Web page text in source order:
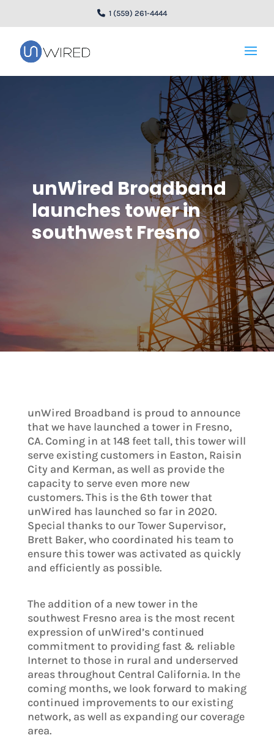
1 (559) 261-4444
unWired Broadband
launches tower in
southwest Fresno
unWired Broadband is proud to announce
that we have launched a tower in Fresno,
CA. Coming in at 148 feet tall, this tower will
serve existing customers in Easton, Raisin
City and Kerman, as well as provide the
capacity to serve even more new
customers. This is the 6th tower that
unWired has launched so far in 2020.
Special thanks to our Tower Supervisor,
Brett Baker, who coordinated his team to
ensure this tower was activated as quickly
and efficiently as possible.
The addition of a new tower in the
southwest Fresno area is the most recent
expression of unWired’s continued
commitment to providing fast & reliable
Internet to those in rural and underserved
areas throughout Central California. In the
coming months, we look forward to making
continued improvements to our existing
network, as well as expanding our coverage
area.